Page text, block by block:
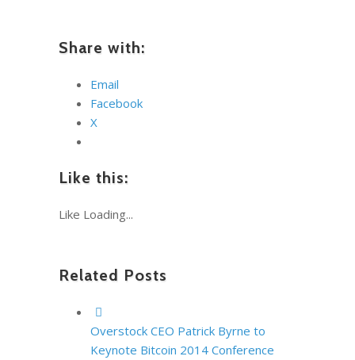
Share with:
Email
Facebook
X
Like this:
Like Loading...
Related Posts
Overstock CEO Patrick Byrne to
Keynote Bitcoin 2014 Conference